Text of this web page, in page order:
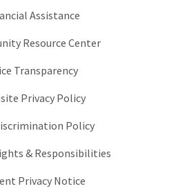
Assistance
Resource Center
Transparency
Privacy Policy
Policy
& Responsibilities
Privacy Notice